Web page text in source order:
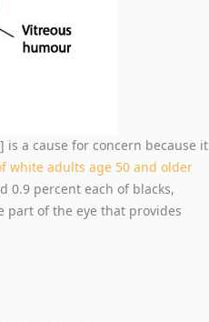
a cause for concern because it
white adults age 50 and older
0.9 percent each of blacks,
part of the eye that provides